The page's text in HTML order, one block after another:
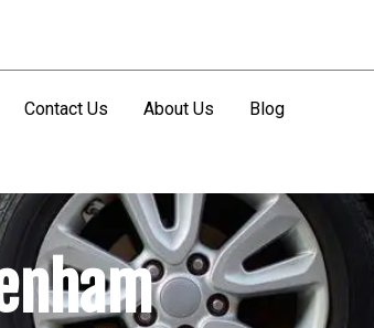
Contact Us About Us Blog